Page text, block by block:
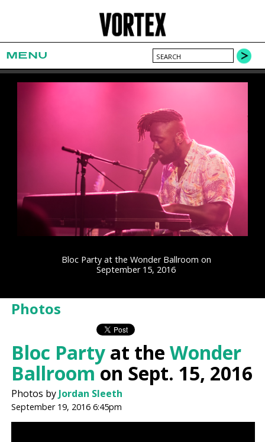
MENU
Bloc Party at the Wonder Ballroom on
September 15, 2016
Photos
Bloc Party at theWonder
Ballroomon Sept. 15, 2016
Photos byJordan Sleeth
September 19, 2016 6:45pm